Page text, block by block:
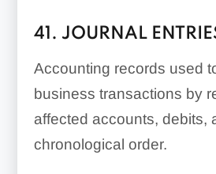
41. JOURNAL
Accounting records used
business transactions by
affected accounts, debits,
chronological order.